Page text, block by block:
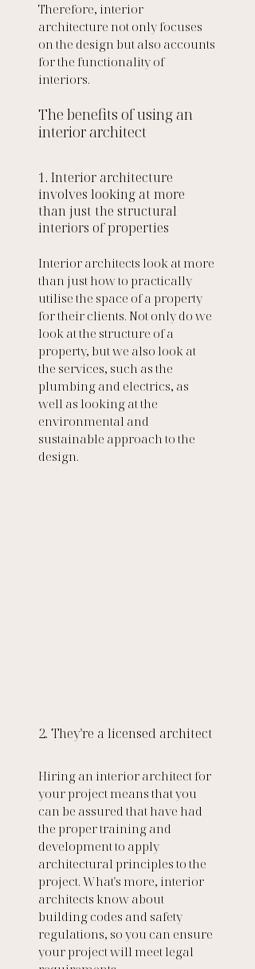
Therefore, interior
architecture not only focuses
on the design but also accounts
for the functionality of
interiors.
The benefits of using an
interior architect
1. Interior architecture
involves looking at more
than just the structural
interiors of properties
Interior architects look at more
than just how to practically
utilise the space of a property
for their clients. Not only do we
look at the structure of a
property, but we also look at
the services, such as the
plumbing and electrics, as
well as looking at the
environmental and
sustainable approach to the
design.
2. They're a licensed architect
Hiring an interior architect for
your project means that you
can be assured that have had
the proper training and
development to apply
architectural principles to the
project. What's more, interior
architects know about
building codes and safety
regulations, so you can ensure
your project will meet legal